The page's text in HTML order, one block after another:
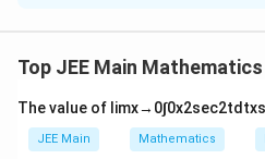
Step 1: Find the explicit
f(x + y) = f( (
Top JEE Main
The value of limx→ 0∫0x2sec2td tx
JEE Main Mathematics